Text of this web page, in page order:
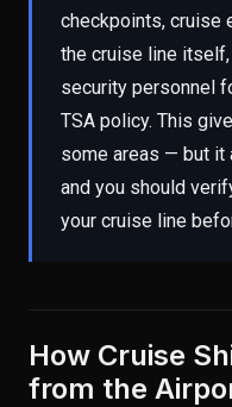
checkpoints, cruise
the cruise line
security personnel
TSA policy. This
some areas — but it
and you should
your cruise line
How Cruise
from the